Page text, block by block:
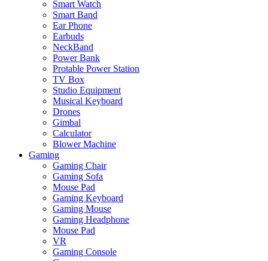
Smart Watch
Smart Band
Ear Phone
Earbuds
NeckBand
Power Bank
Protable Power Station
TV Box
Studio Equipment
Musical Keyboard
Drones
Gimbal
Calculator
Blower Machine
Gaming
Gaming Chair
Gaming Sofa
Mouse Pad
Gaming Keyboard
Gaming Mouse
Gaming Headphone
Mouse Pad
VR
Gaming Console